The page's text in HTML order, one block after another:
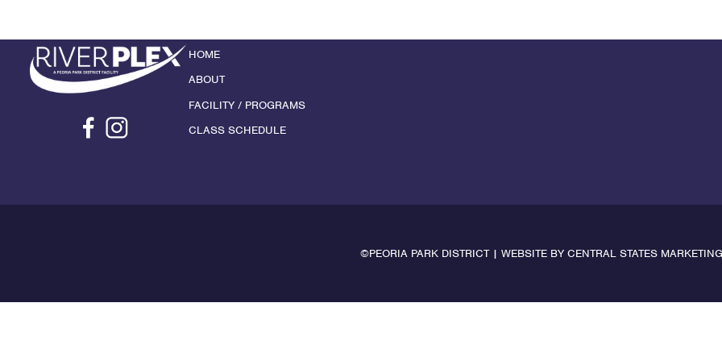
HOME
ABOUT
FACILITY / PROGRAMS
CLASS SCHEDULE
©PEORIA PARK DISTRICT | WEBSITE BY CENTRAL STATES MARKETING